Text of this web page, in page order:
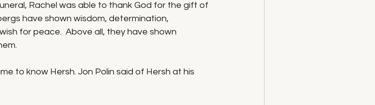
Rachel was able to thank God for the gift of
have shown wisdom, determination,
for peace.  Above all, they have shown
to know Hersh. Jon Polin said of Hersh at his